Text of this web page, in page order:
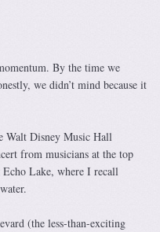
By the time we
we didn’t mind because it
Walt Disney Music Hall
from musicians at the top
Lake, where I recall
(the less-than-exciting